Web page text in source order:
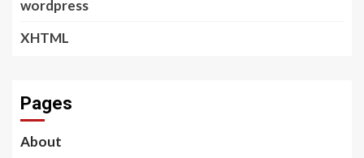
wordpress
XHTML
Pages
About